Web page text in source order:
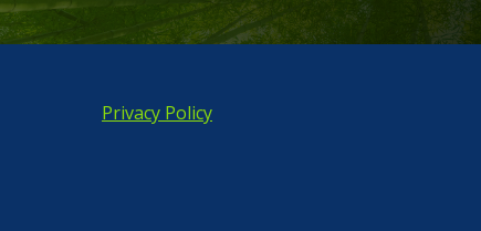
Privacy Policy